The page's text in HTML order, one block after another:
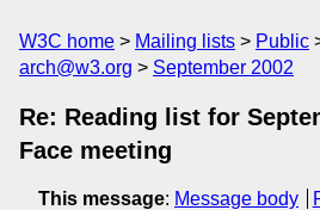
W3C home Mailing lists Public
arch@w3.org
September 2002
Re: Reading list for
Face meeting
This message: Message body